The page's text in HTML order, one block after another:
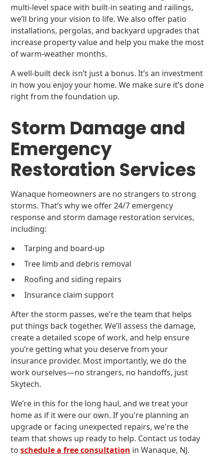
multi-level space with built-in seating and railings,
we’ll bring your vision to life. We also offer patio
installations, pergolas, and backyard upgrades that
increase property value and help you make the most
of warm-weather months.
A well-built deck isn’t just a bonus. It’s an investment
in how you enjoy your home. We make sure it’s done
right from the foundation up.
Storm Damage and
Emergency
Restoration Services
Wanaque homeowners are no strangers to strong
storms. That’s why we offer 24/7 emergency
response and storm damage restoration services,
including:
Tarping and board-up
Tree limb and debris removal
Roofing and siding repairs
Insurance claim support
After the storm passes, we’re the team that helps
put things back together. We’ll assess the damage,
create a detailed scope of work, and help ensure
you’re getting what you deserve from your
insurance provider. Most importantly, we do the
work ourselves—no strangers, no handoffs, just
Skytech.
We’re in this for the long haul, and we treat your
home as if it were our own. If you're planning an
upgrade or facing unexpected repairs, we're the
team that shows up ready to help. Contact us today
toschedule a free consultation in Wanaque, NJ.